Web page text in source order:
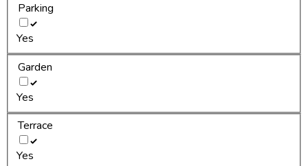
Parking
Yes
Garden
Yes
Terrace
Yes